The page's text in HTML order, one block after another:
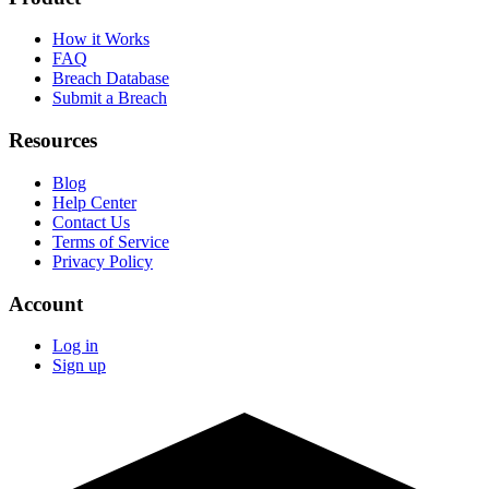
How it Works
FAQ
Breach Database
Submit a Breach
Resources
Blog
Help Center
Contact Us
Terms of Service
Privacy Policy
Account
Log in
Sign up